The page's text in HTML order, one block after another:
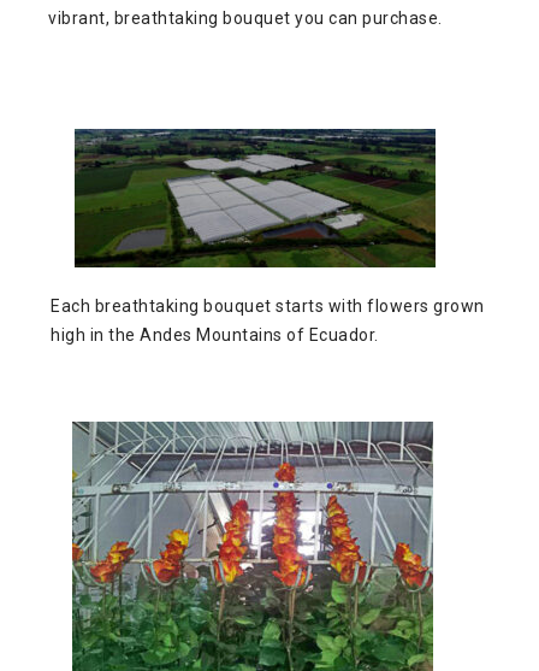
vibrant, breathtaking bouquet you can purchase.
Each breathtaking bouquet starts with flowers grown
high in the Andes Mountains of Ecuador.